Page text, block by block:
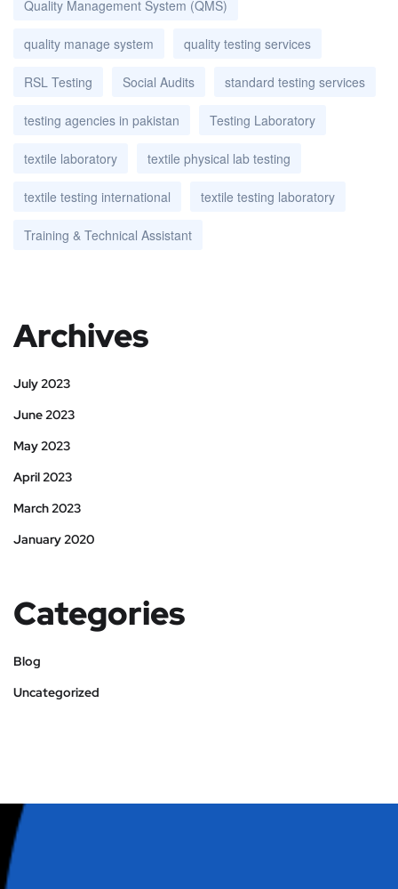
Quality Management System (QMS)
quality manage system quality testing services
RSL Testing Social Audits standard testing services
testing agencies in pakistan Testing Laboratory
textile laboratory textile physical lab testing
textile testing international textile testing laboratory
Training & Technical Assistant
Archives
July 2023
June 2023
May 2023
April 2023
March 2023
January 2020
Categories
Blog
Uncategorized